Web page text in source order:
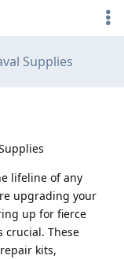
Supplies
lifeline of any
upgrading your
up for fierce
crucial. These
kits,